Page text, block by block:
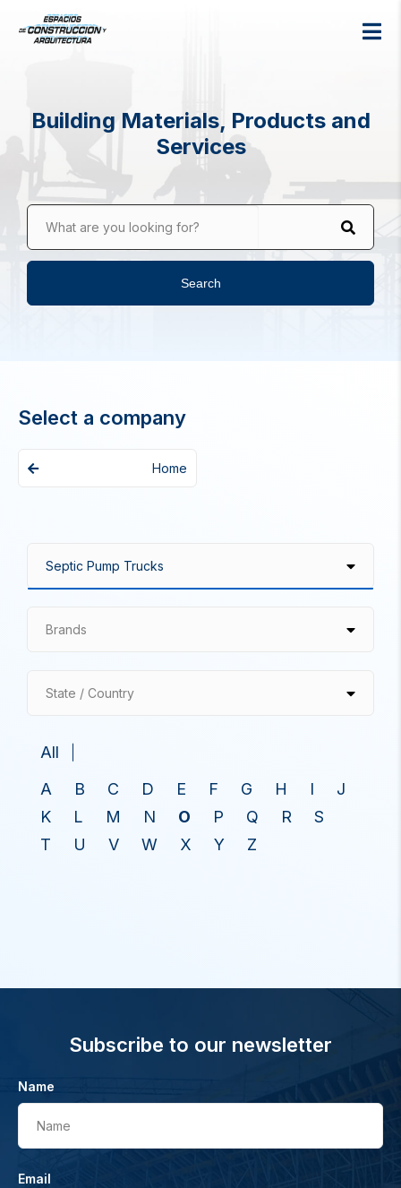
Building Materials, Products and
Services
What are you looking for?
Search
Select a company
Home
Brands
State / Country
All
A
B C D E F G H I
J
K
L M N O P Q R
S
T
U V W X Y Z
Subscribe to our newsletter
Name
Name
Email